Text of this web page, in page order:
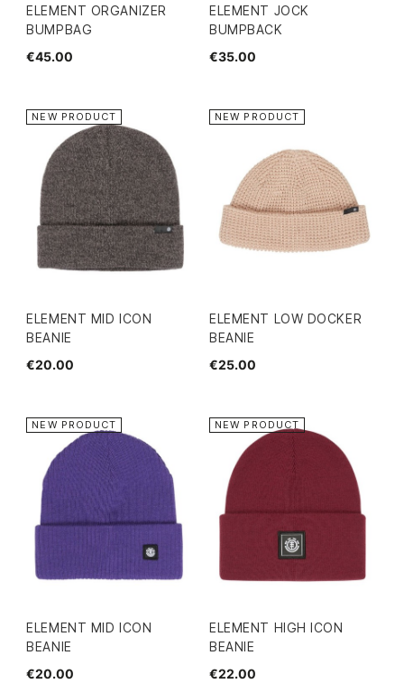
ELEMENT ORGANIZER
BUMPBAG
€45.00
ELEMENT JOCK
BUMPBACK
€35.00
ELEMENT MID ICON
BEANIE
€20.00
NEW PRODUCT
ELEMENT LOW DOCKER
BEANIE
€25.00
NEW PRODUCT
ELEMENT MID ICON
BEANIE
€20.00
NEW PRODUCT
ELEMENT HIGH ICON
BEANIE
€22.00
NEW PRODUCT